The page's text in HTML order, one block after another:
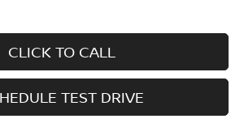
CLICK TO CALL
TEST DRIVE